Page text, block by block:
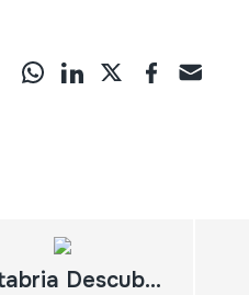
Cantabria Descubrir España. Gran Enciclopedia Audiovisual